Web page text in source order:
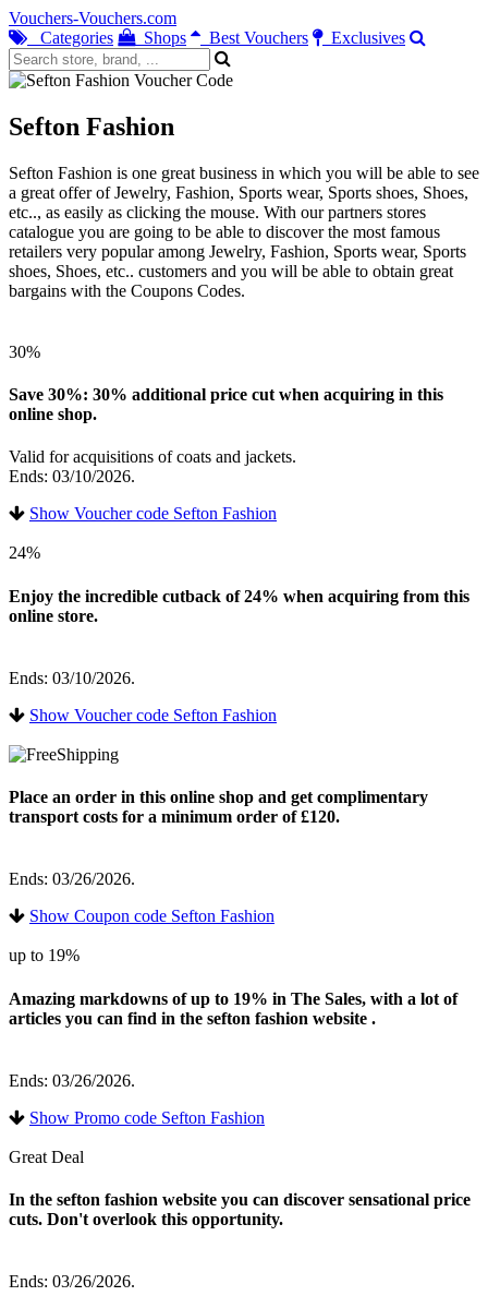
Vouchers-Vouchers.com
Categories
Shops Best Vouchers Exclusives
Sefton Fashion
Sefton Fashion is one great business in which you will be able to see
a great offer of Jewelry, Fashion, Sports wear, Sports shoes, Shoes,
etc.., as easily as clicking the mouse. With our partners stores
catalogue you are going to be able to discover the most famous
retailers very popular among Jewelry, Fashion, Sports wear, Sports
shoes, Shoes, etc.. customers and you will be able to obtain great
bargains with the Coupons Codes.
30%
Save 30%: 30% additional price cut when acquiring in this
online shop.
Valid for acquisitions of coats and jackets.
Ends: 03/10/2026.
Show Voucher code Sefton Fashion
24%
Enjoy the incredible cutback of 24% when acquiring from this
online store.
Ends: 03/10/2026.
Show Voucher code Sefton Fashion
Place an order in this online shop and get complimentary
transport costs for a minimum order of £120.
Ends: 03/26/2026.
Show Coupon code Sefton Fashion
up to 19%
Amazing markdowns of up to 19% in The Sales, with a lot of
articles you can find in the sefton fashion website .
Ends: 03/26/2026.
Show Promo code Sefton Fashion
Great Deal
In the sefton fashion website you can discover sensational price
cuts. Don't overlook this opportunity.
Ends: 03/26/2026.